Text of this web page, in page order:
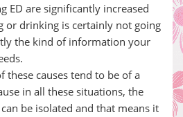
ED are significantly increased
or drinking is certainly not going
the kind of information your
these causes tend to be of a
in all these situations, the
be isolated and that means it